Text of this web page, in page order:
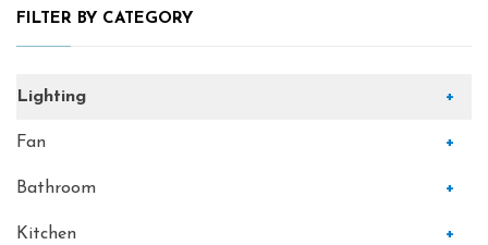
FILTER BY CATEGORY
Lighting +
Fan +
Bathroom +
Kitchen +